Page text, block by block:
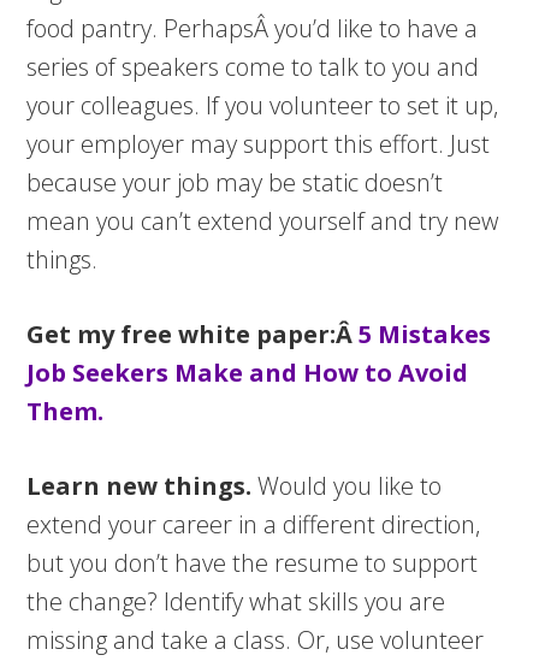
food pantry. PerhapsÂ you’d like to have a
series of speakers come to talk to you and
your colleagues. If you volunteer to set it up,
your employer may support this effort. Just
because your job may be static doesn’t
mean you can’t extend yourself and try new
things.
Get my free white paper:Â5 Mistakes
Job Seekers Make and How to Avoid
Them.
Learn new things. Would you like to
extend your career in a different direction,
but you don’t have the resume to support
the change? Identify what skills you are
missing and take a class. Or, use volunteer